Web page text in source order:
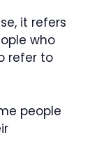
it refers
who
refer to
people